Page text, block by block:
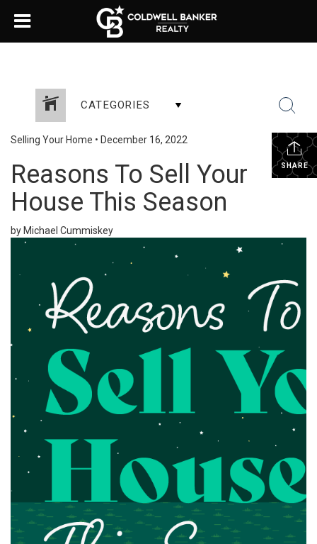
CATEGORIES
SHARE
Selling Your Home • December 16, 2022
Reasons To Sell Your
House This Season
by Michael Cummiskey